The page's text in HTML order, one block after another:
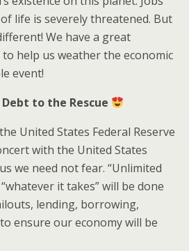
life is severely threatened. But
We have a great
help us weather the economic
event!
to the Rescue
United States Federal Reserve
with the United States
we need not fear. “Unlimited
it takes” will be done
lending, borrowing,
ensure our economy will be